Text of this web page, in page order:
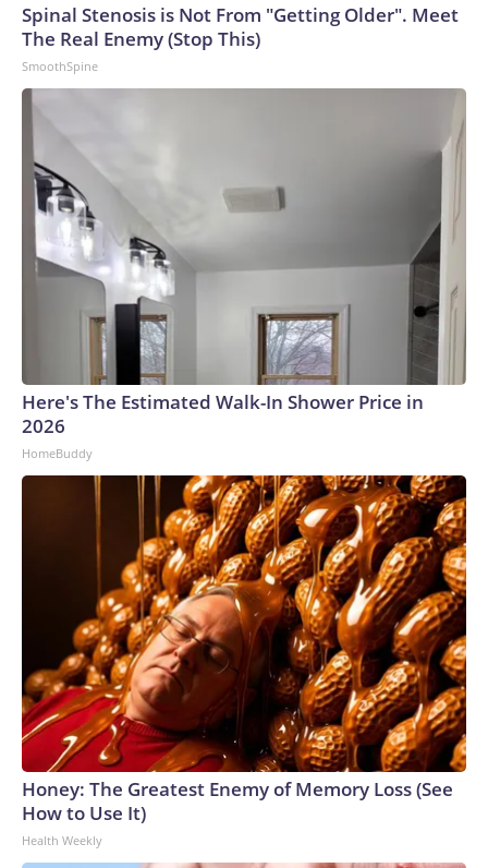
Spinal Stenosis is Not From "Getting Older". Meet
The Real Enemy (Stop This)
SmoothSpine
Here's The Estimated Walk-In Shower Price in
2026
HomeBuddy
Honey: The Greatest Enemy of Memory Loss (See
How to Use It)
Health Weekly